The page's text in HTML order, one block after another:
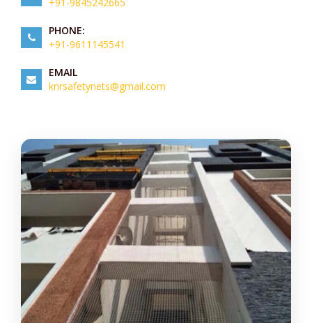
PHONE:
+91-9611145541
EMAIL
knrsafetynets@gmail.com